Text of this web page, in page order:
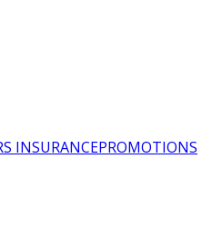
PROMOTIONS
INSURANCE